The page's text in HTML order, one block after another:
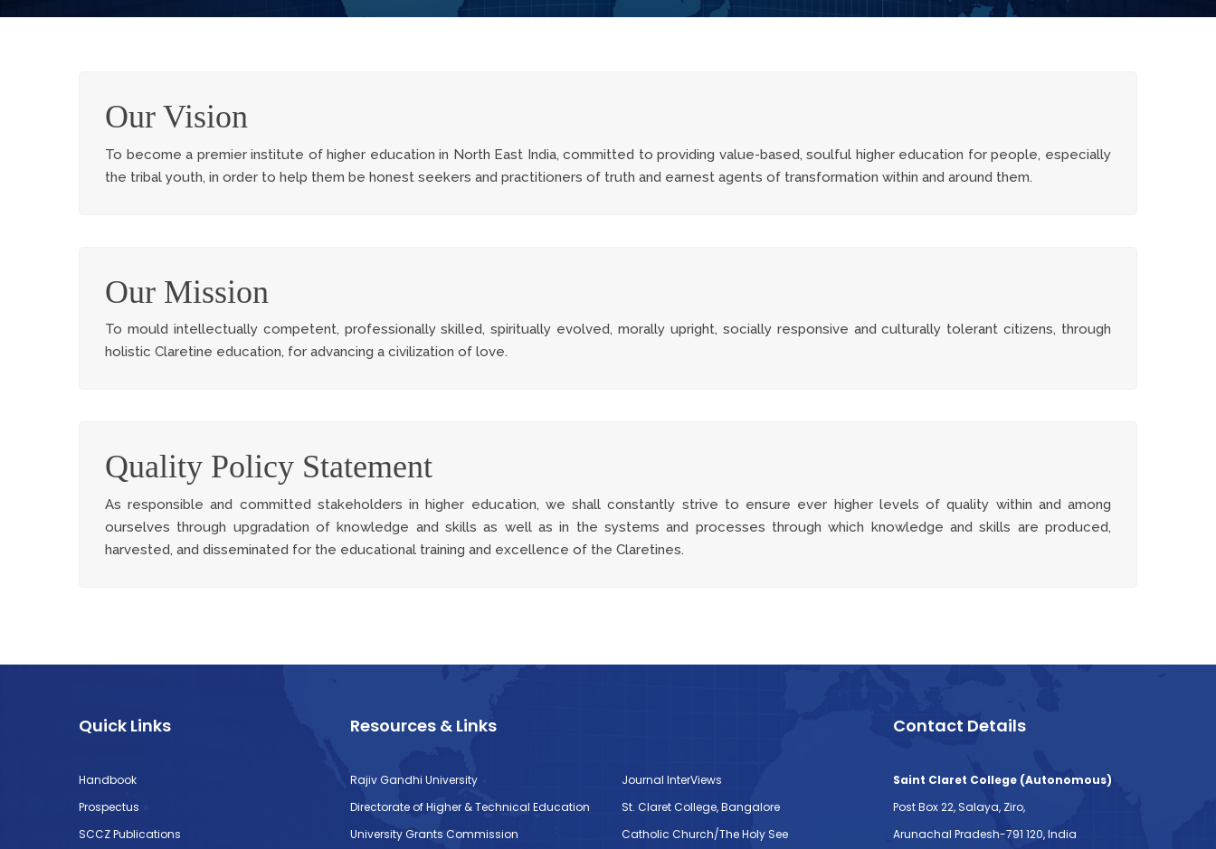
Our Vision
To become a premier institute of higher education in North East India, committed to providing value-based, soulful higher education for people, especially
the tribal youth, in order to help them be honest seekers and practitioners of truth and earnest agents of transformation within and around them.
Our Mission
To mould intellectually competent, professionally skilled, spiritually evolved, morally upright, socially responsive and culturally tolerant citizens, through
holistic Claretine education, for advancing a civilization of love.
Quality Policy Statement
As responsible and committed stakeholders in higher education, we shall constantly strive to ensure ever higher levels of quality within and among
ourselves through upgradation of knowledge and skills as well as in the systems and processes through which knowledge and skills are produced,
harvested, and disseminated for the educational training and excellence of the Claretines.
Quick Links
Handbook
Prospectus
SCCZ Publications
Resources & Links
Rajiv Gandhi University
Directorate of Higher & Technical Education
University Grants Commission
Journal InterViews
St. Claret College, Bangalore
Catholic Church/The Holy See
Contact Details
Saint Claret College (Autonomous)
Post Box 22, Salaya, Ziro,
Arunachal Pradesh-791 120, India